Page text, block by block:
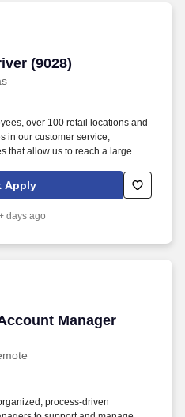
(9028)
(9028)
over 100 retail locations and
in our customer service,
that allow us to reach a large and
Lift 50-75 pounds
pound cylinders (rolling, using a
Apply
days ago
Manager
Manager
process-driven